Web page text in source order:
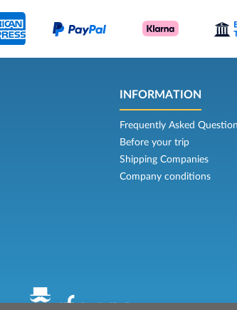
INFORMATION
Frequently Asked
Before your trip
Shipping Companies
Company conditions